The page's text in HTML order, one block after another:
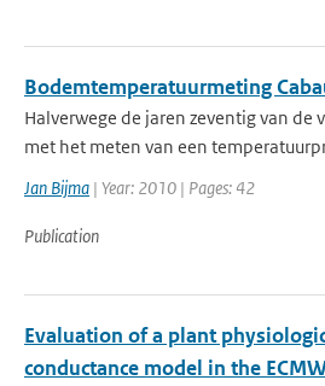
Bodemtemperatuurmeting
Halverwege de jaren zeventig van de
met het meten van een
Jan Bijma | Year: 2010 | Pages: 42
Publication
Evaluation of a plant
conductance model in the